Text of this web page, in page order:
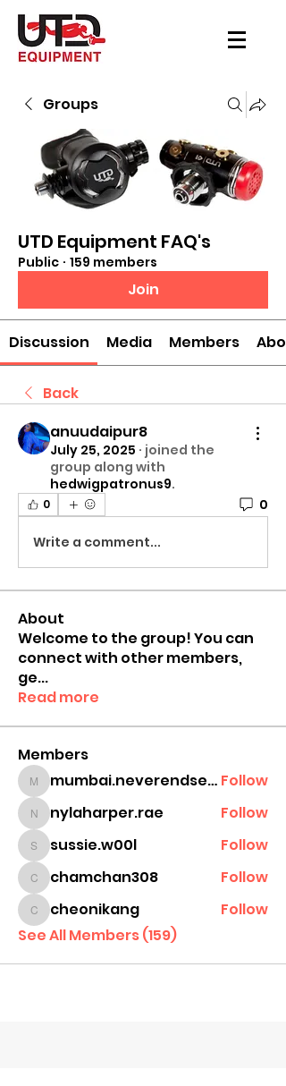
Groups
UTD Equipment FAQ's
Public · 159 members
Join
Discussion Media Members
Back
anuudaipur8
July 25, 2025 · joined the
group along with
hedwigpatronus9.
0 0
Write a comment...
About
Welcome to the group! You can
connect with other members,
ge...
Read more
Members
mumbai.neverendservices mumbai.neverendservices Follow
nylaharper.rae
nylaharper.rae Follow
sussie.w00l
sussie.w00l Follow
chamchan308
chamchan308 Follow
cheonikang
cheonikang
Follow
See All Members (159)